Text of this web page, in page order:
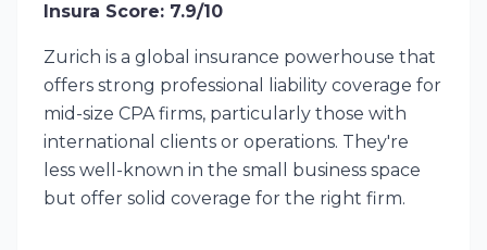
Insura Score: 7.9/10
Zurich is a global insurance powerhouse that
offers strong professional liability coverage for
mid-size CPA firms, particularly those with
international clients or operations. They're
less well-known in the small business space
but offer solid coverage for the right firm.